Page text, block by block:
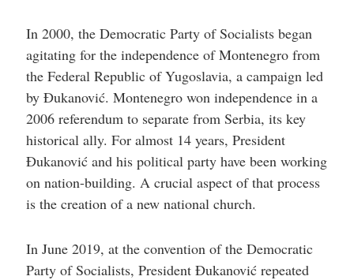
In 2000, the Democratic Party of Socialists began
agitating for the independence of Montenegro from
the Federal Republic of Yugoslavia, a campaign led
by Đukanović. Montenegro won independence in a
2006 referendum to separate from Serbia, its key
historical ally. For almost 14 years, President
Đukanović and his political party have been working
on nation-building. A crucial aspect of that process
is the creation of a new national church.
In June 2019, at the convention of the Democratic
Party of Socialists, President Đukanović repeated